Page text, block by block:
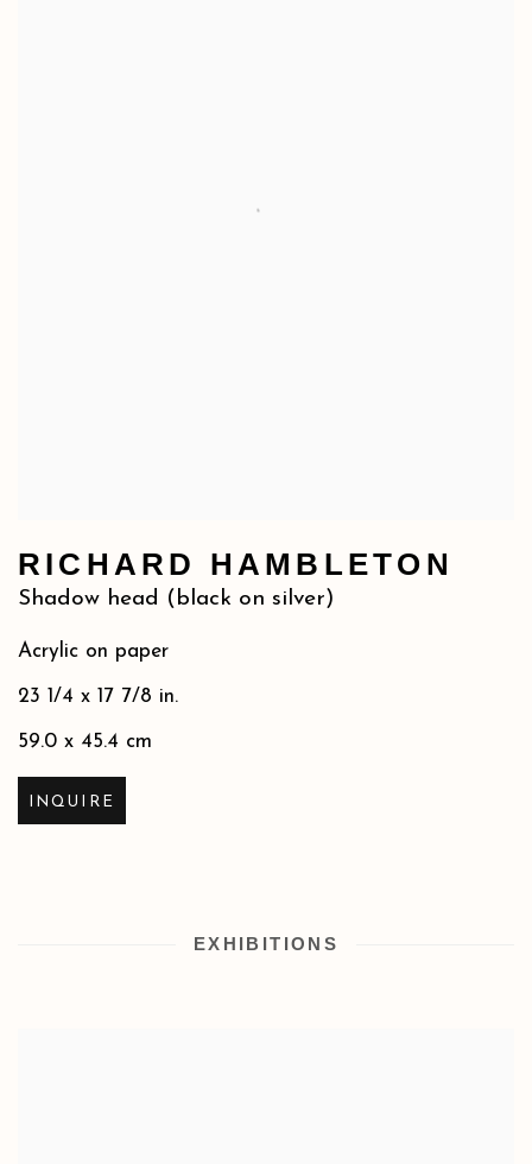
RICHARD HAMBLETON
Shadow head (black on silver)
Acrylic on paper
23 1/4 x 17 7/8 in.
59.0 x 45.4 cm
INQUIRE
EXHIBITIONS